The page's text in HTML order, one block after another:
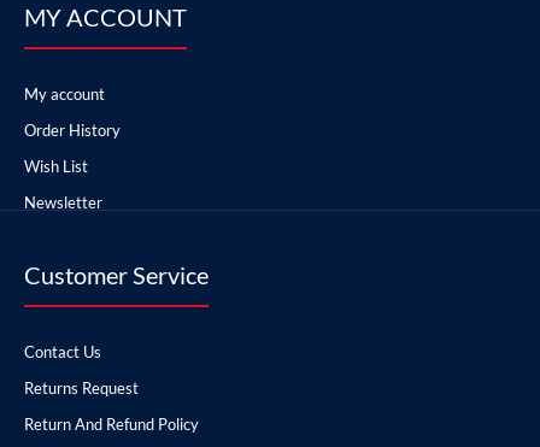
MY ACCOUNT
My account
Order History
Wish List
Newsletter
Customer Service
Contact Us
Returns Request
Return And Refund Policy